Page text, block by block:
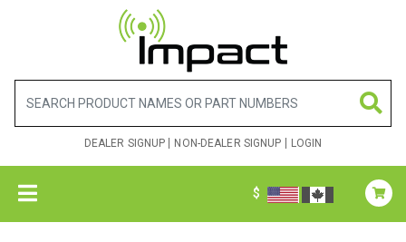
DEALER SIGNUP NON-DEALER SIGNUP LOGIN
$